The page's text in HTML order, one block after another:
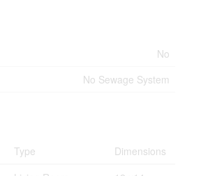
No
No Sewage System
Type
Dimensions